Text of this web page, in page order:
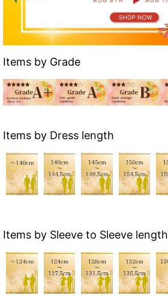
Items by Grade
Items by Dress length
Items by Sleeve to Sleeve length